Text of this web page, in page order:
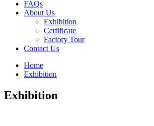
FAQs
About Us
Exhibition
Certificate
Factory Tour
Contact Us
Home
Exhibition
Exhibition